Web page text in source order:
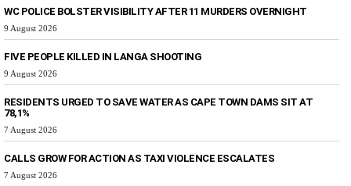
WC POLICE BOLSTER VISIBILITY AFTER 11 MURDERS OVERNIGHT
9 August 2026
FIVE PEOPLE KILLED IN LANGA SHOOTING
9 August 2026
RESIDENTS URGED TO SAVE WATER AS CAPE TOWN DAMS SIT AT
78,1%
7 August 2026
CALLS GROW FOR ACTION AS TAXI VIOLENCE ESCALATES
7 August 2026